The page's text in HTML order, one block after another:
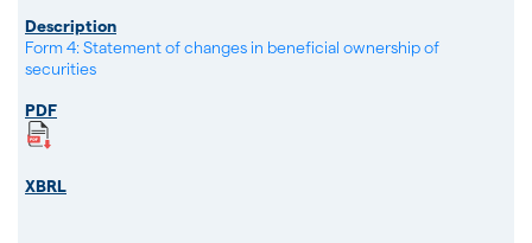
Form 4: Statement of changes in beneficial ownership of
securities